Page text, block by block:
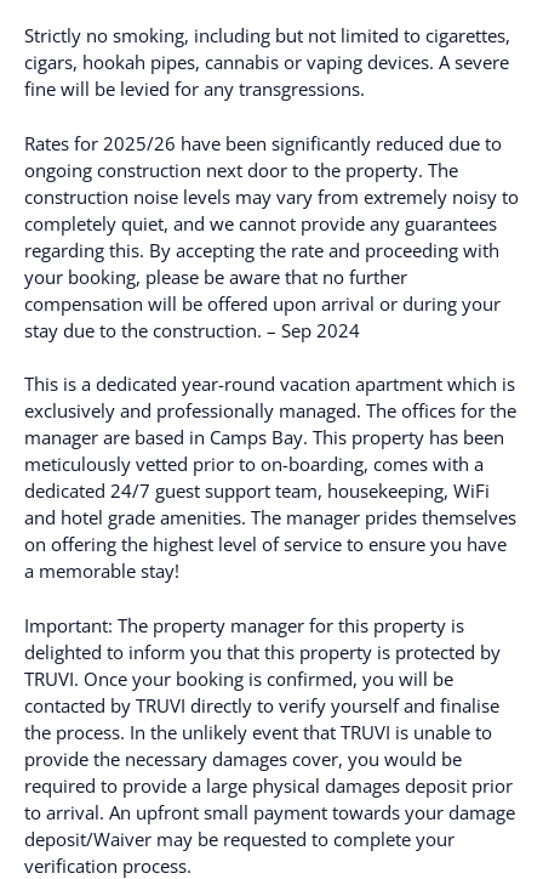
Strictly no smoking, including but not limited to cigarettes,
cigars, hookah pipes, cannabis or vaping devices. A severe
fine will be levied for any transgressions.
Rates for 2025/26 have been significantly reduced due to
ongoing construction next door to the property. The
construction noise levels may vary from extremely noisy to
completely quiet, and we cannot provide any guarantees
regarding this. By accepting the rate and proceeding with
your booking, please be aware that no further
compensation will be offered upon arrival or during your
stay due to the construction. – Sep 2024
This is a dedicated year-round vacation apartment which is
exclusively and professionally managed. The offices for the
manager are based in Camps Bay. This property has been
meticulously vetted prior to on-boarding, comes with a
dedicated 24/7 guest support team, housekeeping, WiFi
and hotel grade amenities. The manager prides themselves
on offering the highest level of service to ensure you have
a memorable stay!
Important: The property manager for this property is
delighted to inform you that this property is protected by
TRUVI. Once your booking is confirmed, you will be
contacted by TRUVI directly to verify yourself and finalise
the process. In the unlikely event that TRUVI is unable to
provide the necessary damages cover, you would be
required to provide a large physical damages deposit prior
to arrival. An upfront small payment towards your damage
deposit/Waiver may be requested to complete your
verification process.